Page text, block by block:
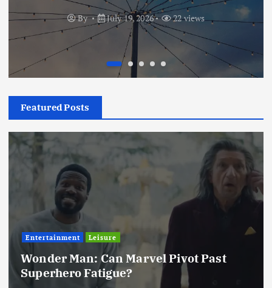
By July 19, 2026 22 views
Featured Posts
Entertainment Leisure
Wonder Man: Can Marvel Pivot Past
Superhero Fatigue?